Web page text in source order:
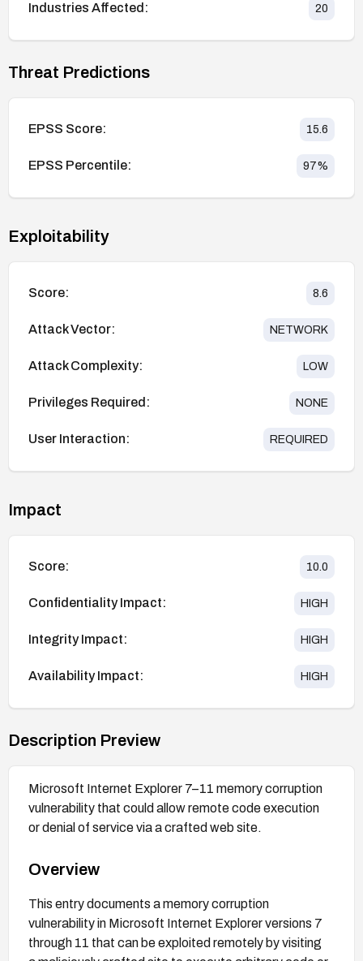
Industries Affected: 20
Threat Predictions
EPSS Score: 15.6
EPSS Percentile: 97%
Exploitability
Score: 8.6
Attack Vector: NETWORK
Attack Complexity: LOW
Privileges Required: NONE
User Interaction: REQUIRED
Impact
Score: 10.0
Confidentiality Impact: HIGH
Integrity Impact: HIGH
Availability Impact: HIGH
Description Preview
Microsoft Internet Explorer 7–11 memory corruption
vulnerability that could allow remote code execution
or denial of service via a crafted web site.
Overview
This entry documents a memory corruption
vulnerability in Microsoft Internet Explorer versions 7
through 11 that can be exploited remotely by visiting